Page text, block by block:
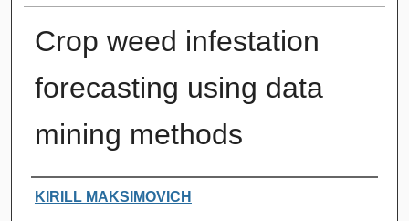
Crop weed infestation
forecasting using data
mining methods
Authors
KIRILL MAKSIMOVICH